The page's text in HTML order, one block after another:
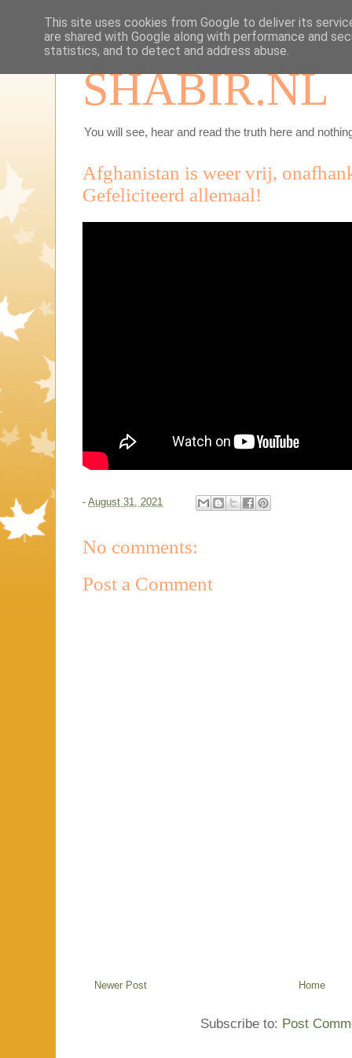
SHABIR.NL
You will see, hear and read the truth here and
Afghanistan is weer vrij,
Gefeliciteerd allemaal!
- August 31, 2021
No comments:
Post a Comment
Newer Post Home
Subscribe to: Post
This site uses cookies from Google to deliver its
are shared with Google along with performance and
statistics, and to detect and address abuse.